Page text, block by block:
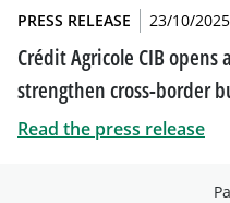
PRESS RELEASE 23/10/2025
Crédit Agricole CIB opens
strengthen cross-border
Read the press release